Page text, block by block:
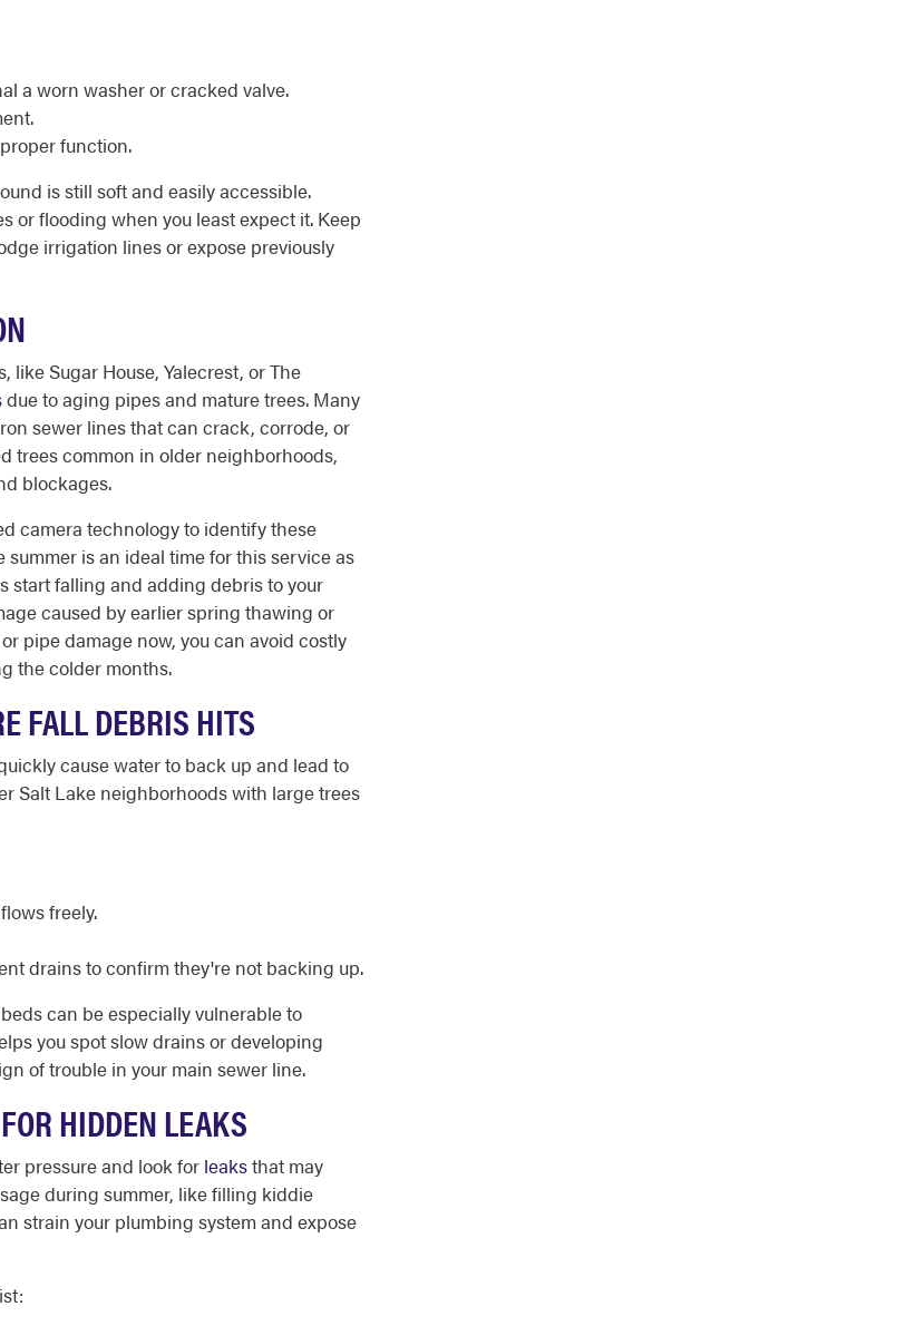
a worn washer or cracked valve.
function.
is still soft and easily accessible.
or flooding when you least expect it. Keep
irrigation lines or expose previously
like Sugar House, Yalecrest, or The
due to aging pipes and mature trees. Many
sewer lines that can crack, corrode, or
trees common in older neighborhoods,
blockages.
camera technology to identify these
is an ideal time for this service as
start falling and adding debris to your
caused by earlier spring thawing or
pipe damage now, you can avoid costly
the colder months.
FALL DEBRIS HITS
cause water to back up and lead to
Salt Lake neighborhoods with large trees
freely.
drains to confirm they're not backing up.
can be especially vulnerable to
you spot slow drains or developing
of trouble in your main sewer line.
HIDDEN LEAKS
pressure and look for leaksthat may
during summer, like filling kiddie
strain your plumbing system and expose